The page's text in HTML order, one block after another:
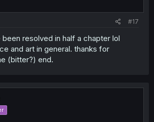
#17
resolved in half a chapter lol
and art in general. thanks for
(bitter?) end.